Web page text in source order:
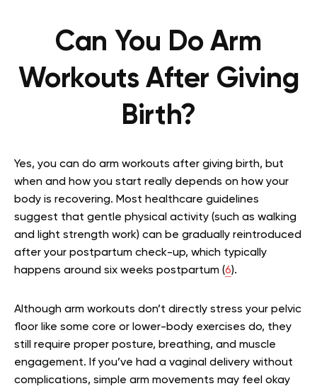
Can You Do Arm
Workouts After Giving
Birth?
Yes, you can do arm workouts after giving birth, but
when and how you start really depends on how your
body is recovering. Most healthcare guidelines
suggest that gentle physical activity (such as walking
and light strength work) can be gradually reintroduced
after your postpartum check-up, which typically
happens around six weeks postpartum (6).
Although arm workouts don’t directly stress your pelvic
floor like some core or lower-body exercises do, they
still require proper posture, breathing, and muscle
engagement. If you’ve had a vaginal delivery without
complications, simple arm movements may feel okay